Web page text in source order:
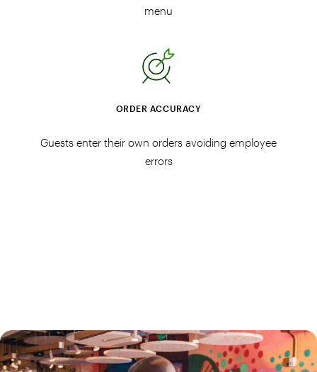
menu
ORDER ACCURACY
Guests enter their own orders avoiding employee
errors